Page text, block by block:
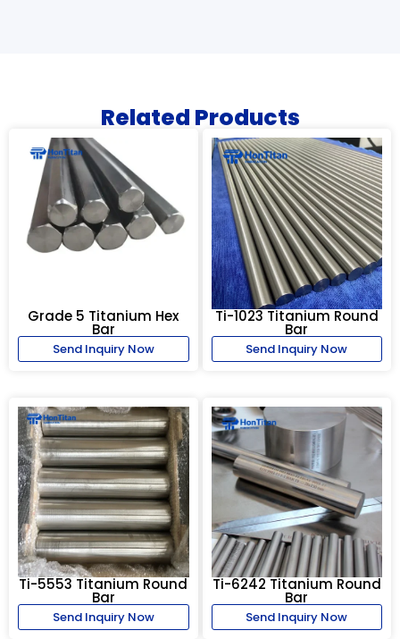
Related Products
Grade 5 Titanium Hex
Bar
Send Inquiry Now
Ti-1023 Titanium Round
Bar
Send Inquiry Now
Ti-5553 Titanium Round
Bar
Send Inquiry Now
Ti-6242 Titanium Round
Bar
Send Inquiry Now